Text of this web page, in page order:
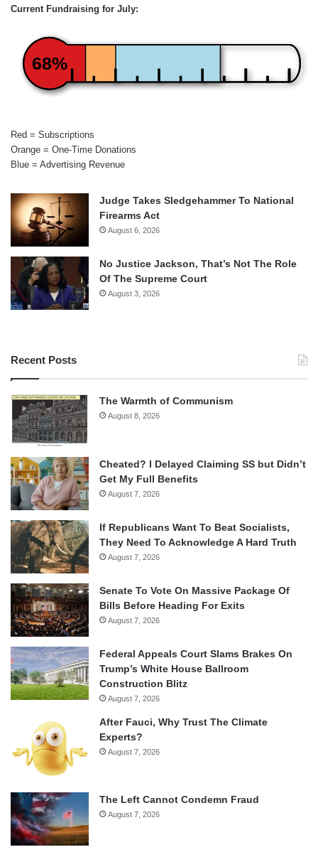
Current Fundraising for July:
68%
Red = Subscriptions
Orange = One-Time Donations
Blue = Advertising Revenue
Judge Takes Sledgehammer To National
Firearms Act
August 6, 2026
No Justice Jackson, That’s Not The Role
Of The Supreme Court
August 3, 2026
Recent Posts
The Warmth of Communism
August 8, 2026
Cheated? I Delayed Claiming SS but Didn’t
Get My Full Benefits
August 7, 2026
If Republicans Want To Beat Socialists,
They Need To Acknowledge A Hard Truth
August 7, 2026
Senate To Vote On Massive Package Of
Bills Before Heading For Exits
August 7, 2026
Federal Appeals Court Slams Brakes On
Trump’s White House Ballroom
Construction Blitz
August 7, 2026
After Fauci, Why Trust The Climate
Experts?
August 7, 2026
The Left Cannot Condemn Fraud
August 7, 2026